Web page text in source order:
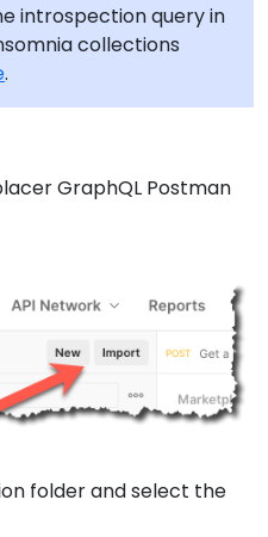
introspection query in
collections
.
GraphQL Postman
folder and select the